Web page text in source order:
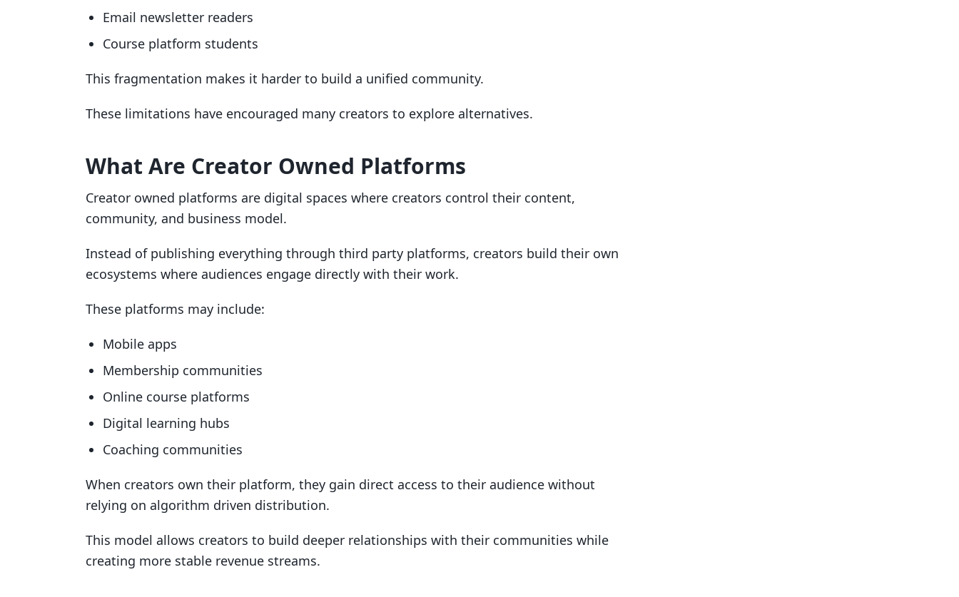
Email newsletter readers
Course platform students
This fragmentation makes it harder to build a unified community.
These limitations have encouraged many creators to explore alternatives.
What Are Creator Owned Platforms
Creator owned platforms are digital spaces where creators control their content,
community, and business model.
Instead of publishing everything through third party platforms, creators build their own
ecosystems where audiences engage directly with their work.
These platforms may include:
Mobile apps
Membership communities
Online course platforms
Digital learning hubs
Coaching communities
When creators own their platform, they gain direct access to their audience without
relying on algorithm driven distribution.
This model allows creators to build deeper relationships with their communities while
creating more stable revenue streams.